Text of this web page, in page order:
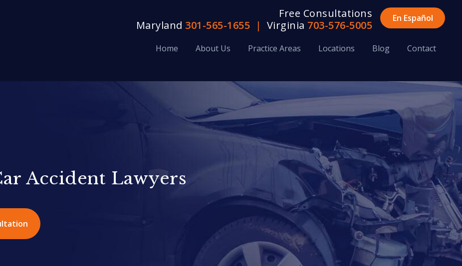
Free Consultations
Maryland 301-565-1655 | Virginia 703-576-5005
En Español
Home About Us Practice Areas Locations Blog Contact
Accident Lawyers